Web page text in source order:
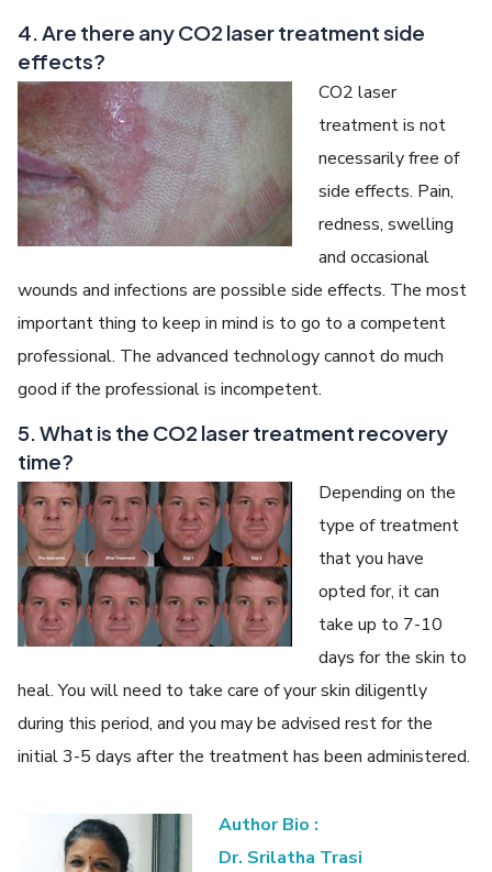
4. Are there any CO2 laser treatment side
effects?
CO2 laser
treatment is not
necessarily free of
side effects. Pain,
redness, swelling
and occasional
wounds and infections are possible side effects. The most
important thing to keep in mind is to go to a competent
professional. The advanced technology cannot do much
good if the professional is incompetent.
5. What is the CO2 laser treatment recovery
time?
Depending on the
type of treatment
that you have
opted for, it can
take up to 7-10
days for the skin to
heal. You will need to take care of your skin diligently
during this period, and you may be advised rest for the
initial 3-5 days after the treatment has been administered.
Author Bio :
Dr. Srilatha Trasi